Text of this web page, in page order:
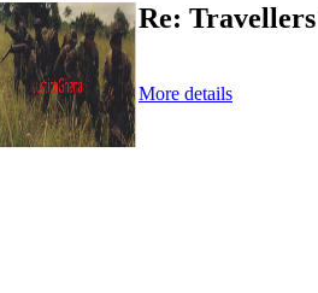
Re:
More details